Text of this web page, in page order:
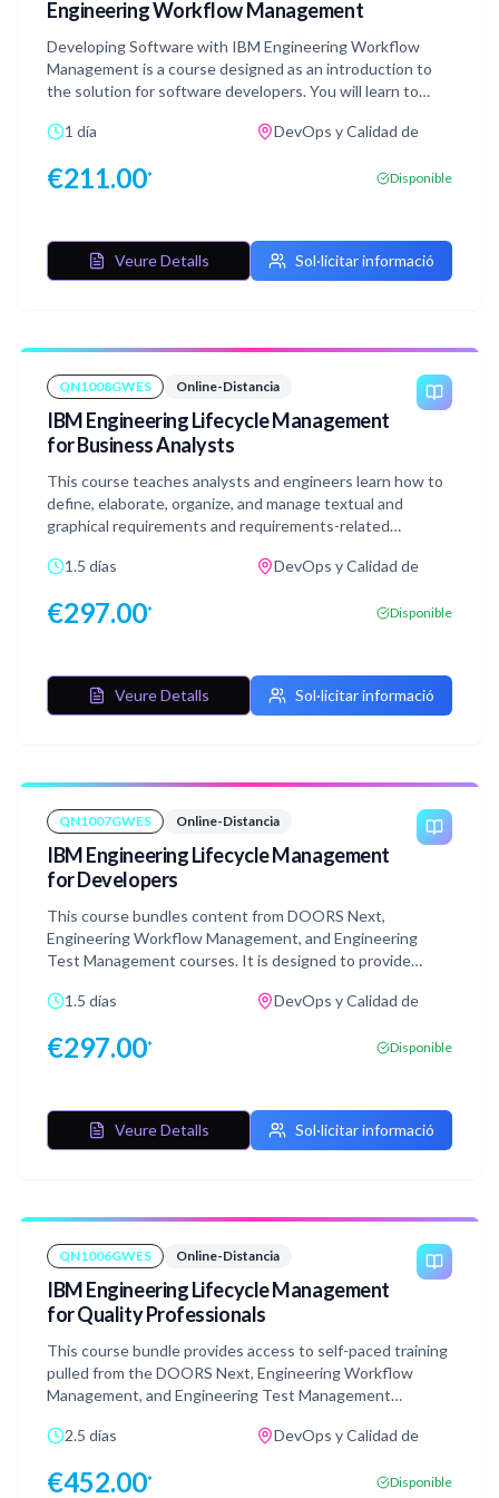
Engineering Workflow Management
Developing Software with IBM Engineering Workflow
Management is a course designed as an introduction to
the solution for software developers. You will learn to
effectively manage work items, collaborate and share
analyze software builds, and monitor the status of Eclipse-
Training modules (WBTs) and Software Simulations
(SIMs). You will be guided through the material in a logical
the course.
1 día DevOps y Calidad de
€211.00* Disponible
Veure Detalls Sol·licitar informació
QN1008GWES Online-Distancia
IBM Engineering Lifecycle Management
for Business Analysts
This course teaches analysts and engineers learn how to
define, elaborate, organize, and manage textual and
graphical requirements and requirements-related
Next is a key component of Engineering Lifecycle
definition and management capabilities in a fully-
configuration management, and IBM Engineering Test
Management for quality management. The course also
provides extreme flexibility in taking the course.
1.5 días DevOps y Calidad de
€297.00* Disponible
Veure Detalls Sol·licitar informació
QN1007GWES Online-Distancia
IBM Engineering Lifecycle Management
for Developers
This course bundles content from DOORS Next,
Engineering Workflow Management, and Engineering
Test Management courses. It is designed to provide
understand common components of the Engineering
role. The course also contains exercises mirroring the
to a live system which provides extreme flexibility in
taking the course.
1.5 días DevOps y Calidad de
€297.00* Disponible
Veure Detalls Sol·licitar informació
QN1006GWES Online-Distancia
IBM Engineering Lifecycle Management
for Quality Professionals
This course bundle provides access to self-paced training
pulled from the DOORS Next, Engineering Workflow
Management, and Engineering Test Management
professionals with the necessary skills to navigate and
appropriate for this role. The course also contains
2.5 días DevOps y Calidad de
€452.00* Disponible